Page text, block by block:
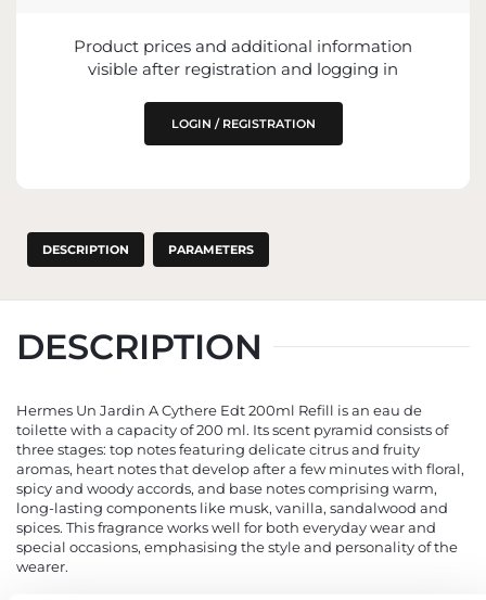
Product prices and additional information
visible after registration and logging in
LOGIN / REGISTRATION
DESCRIPTION PARAMETERS
DESCRIPTION
Hermes Un Jardin A Cythere Edt 200ml Refill is an eau de
toilette with a capacity of 200 ml. Its scent pyramid consists of
three stages: top notes featuring delicate citrus and fruity
aromas, heart notes that develop after a few minutes with floral,
spicy and woody accords, and base notes comprising warm,
long-lasting components like musk, vanilla, sandalwood and
spices. This fragrance works well for both everyday wear and
special occasions, emphasising the style and personality of the
wearer.